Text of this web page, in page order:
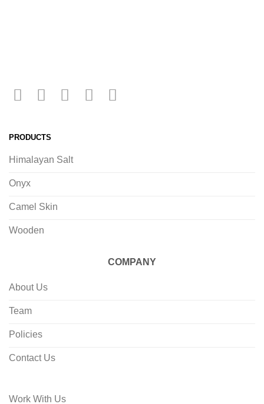
PRODUCTS
Himalayan Salt
Onyx
Camel Skin
Wooden
COMPANY
About Us
Team
Policies
Contact Us
Work With Us